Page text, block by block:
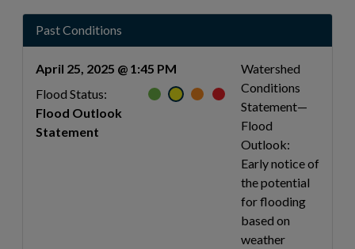
Past Conditions
April 25, 2025 @ 1:45 PM
Flood Status:
Flood Outlook
Statement
Watershed
Conditions
Statement—
Flood
Outlook:
Early notice of
the potential
for flooding
based on
weather